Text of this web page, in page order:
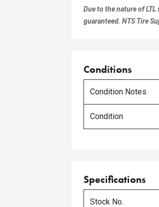
Due to the nature of
guaranteed. NTS Tire
Conditions
Condition Notes
Condition
Specifications
Stock No.